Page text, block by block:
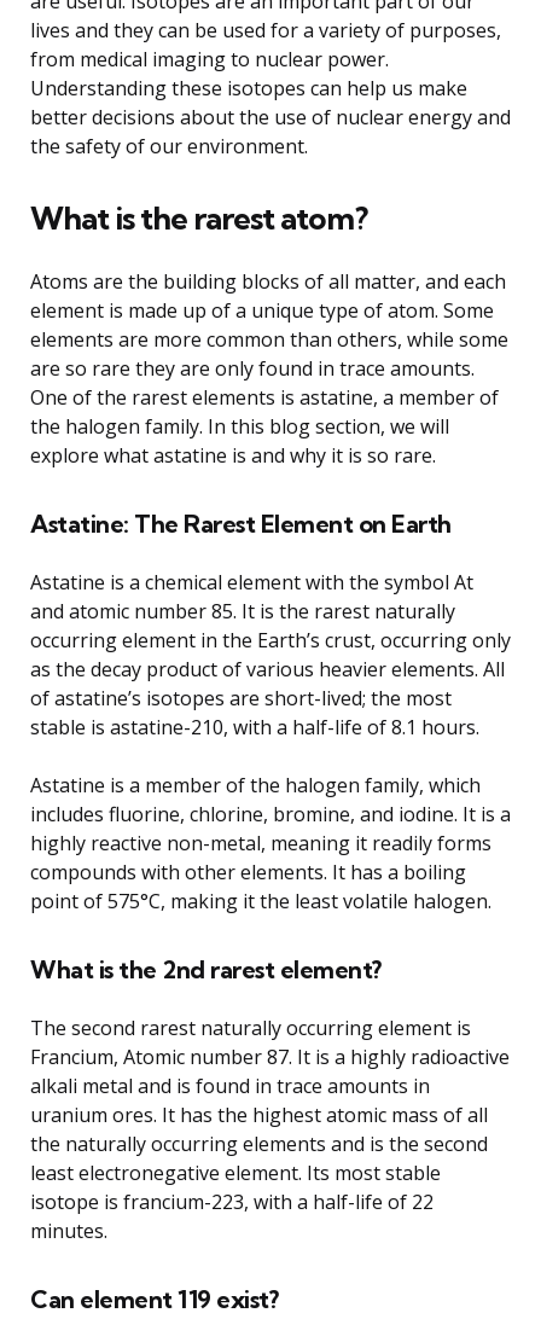
lives and they can be used for a variety of purposes,
from medical imaging to nuclear power.
Understanding these isotopes can help us make
better decisions about the use of nuclear energy and
the safety of our environment.
What is the rarest atom?
Atoms are the building blocks of all matter, and each
element is made up of a unique type of atom. Some
elements are more common than others, while some
are so rare they are only found in trace amounts.
One of the rarest elements is astatine, a member of
the halogen family. In this blog section, we will
explore what astatine is and why it is so rare.
Astatine: The Rarest Element on Earth
Astatine is a chemical element with the symbol At
and atomic number 85. It is the rarest naturally
occurring element in the Earth’s crust, occurring only
as the decay product of various heavier elements. All
of astatine’s isotopes are short-lived; the most
stable is astatine-210, with a half-life of 8.1 hours.
Astatine is a member of the halogen family, which
includes fluorine, chlorine, bromine, and iodine. It is a
highly reactive non-metal, meaning it readily forms
compounds with other elements. It has a boiling
point of 575°C, making it the least volatile halogen.
What is the 2nd rarest element?
The second rarest naturally occurring element is
Francium, Atomic number 87. It is a highly radioactive
alkali metal and is found in trace amounts in
uranium ores. It has the highest atomic mass of all
the naturally occurring elements and is the second
least electronegative element. Its most stable
isotope is francium-223, with a half-life of 22
minutes.
Can element 119 exist?